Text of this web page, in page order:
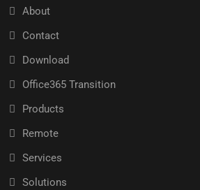
About
Contact
Download
Office365 Transition
Products
Remote
Services
Solutions